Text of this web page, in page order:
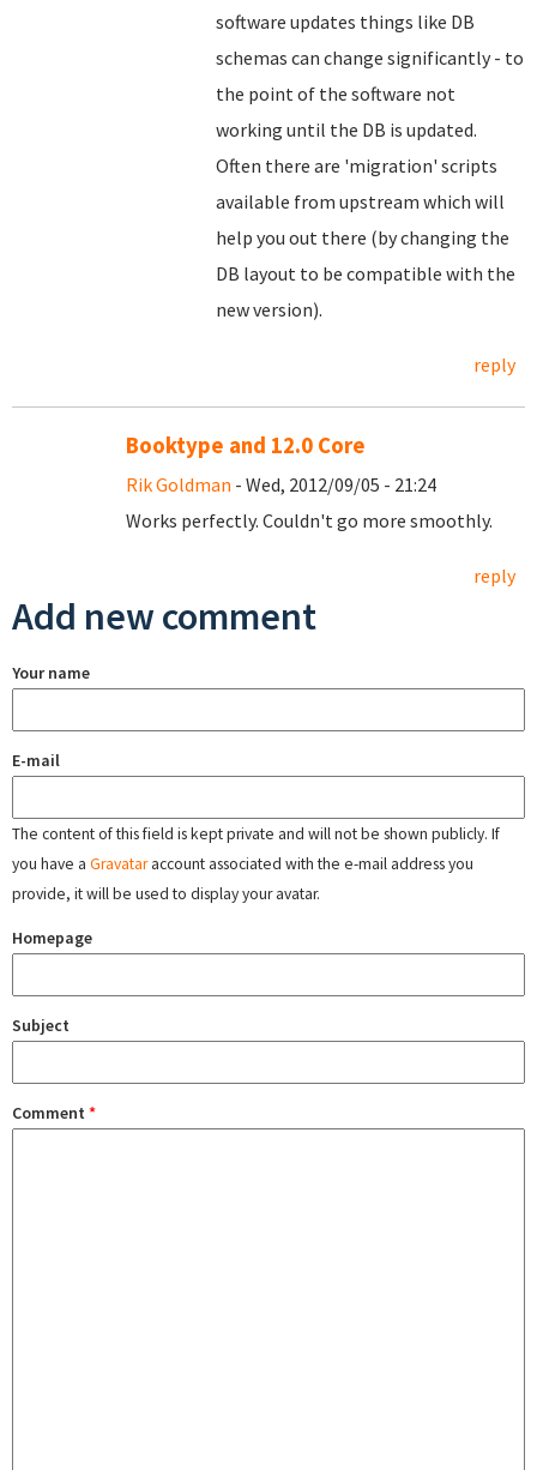
software updates things like DB
schemas can change significantly - to
the point of the software not
working until the DB is updated.
Often there are 'migration' scripts
available from upstream which will
help you out there (by changing the
DB layout to be compatible with the
new version).
reply
Booktype and 12.0 Core
Rik Goldman - Wed, 2012/09/05 - 21:24
Works perfectly. Couldn't go more smoothly.
reply
Add new comment
Your name
E-mail
The content of this field is kept private and will not be shown publicly. If
you have a Gravataraccount associated with the e-mail address you
provide, it will be used to display your avatar.
Homepage
Subject
Comment *